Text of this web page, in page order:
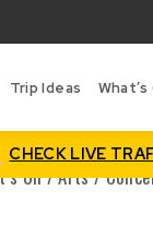
Trip Ideas What’s
CHECK LIVE
On/Arts/